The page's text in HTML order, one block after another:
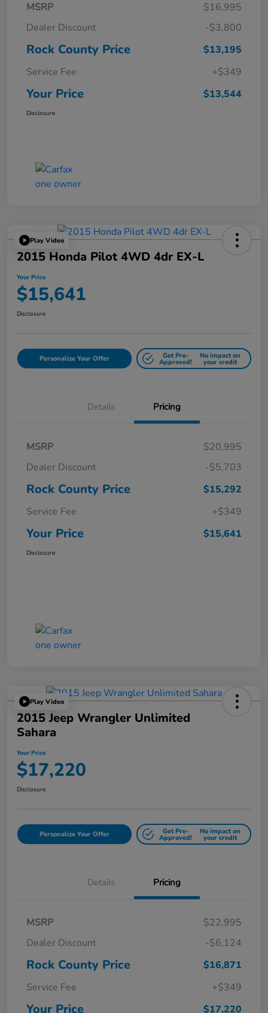
MSRP
$16,995
Dealer Discount
-$3,800
Rock County Price
$13,195
Service Fee
+$349
Your Price $13,544
Disclosure
Play Video
2015 Honda Pilot 4WD 4dr EX-L
Your Price
$15,641
Disclosure
Personalize Your Offer Get Pre-
Approved!
No impact on
your credit
Details Pricing
MSRP
$20,995
Dealer Discount
-$5,703
Rock County Price
$15,292
Service Fee
+$349
Your Price $15,641
Disclosure
Play Video
2015 Jeep Wrangler Unlimited
Sahara
Your Price
$17,220
Disclosure
Personalize Your Offer Get Pre-
Approved!
No impact on
your credit
Details Pricing
MSRP
$22,995
Dealer Discount
-$6,124
Rock County Price
$16,871
Service Fee
+$349
Your Price $17,220